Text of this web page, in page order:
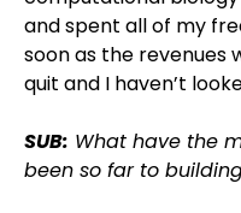
and spent all of my
soon as the revenues
quit and I haven’t
SUB: What have the
been so far to